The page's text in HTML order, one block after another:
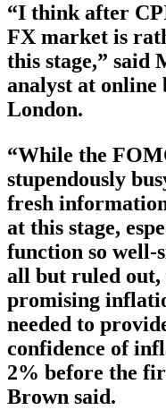
“I think after
FX market is
this stage,” said
analyst at online
London.
“While the
stupendously
fresh
at this stage,
function so well-
all but ruled out,
promising
needed to
confidence of
2% before the
Brown said.